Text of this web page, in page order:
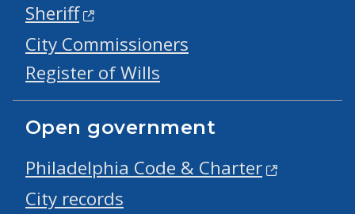
Sheriff
City Commissioners
Register of Wills
Open government
Philadelphia Code & Charter
City records